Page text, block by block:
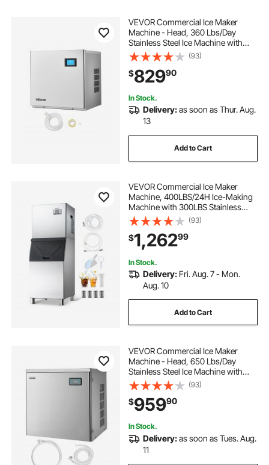
VEVOR Commercial Ice Maker
Machine - Head, 360 Lbs/Day
Stainless Steel Ice Machine with
Self-Cleaning, 156 PCS Ice Tray,
Adjustable Thickness, Ideal for
Restaurant Bar Cafe Hotel - Head
Only
(93)
$82990
In Stock.
Delivery:as soon as Thur. Aug.
13
Add to Cart
VEVOR Commercial Ice Maker
Machine, 400LBS/24H Ice-Making
Machine with 300LBS Stainless
Steel Storage Bin, Auto Self-
Cleaning Ice Maker with
Touchscreen for Bar Cafe
Restaurant Business Commercial
(93)
$1,26299
In Stock.
Delivery: Fri. Aug. 7 - Mon.
Aug. 10
Add to Cart
VEVOR Commercial Ice Maker
Machine - Head, 650 Lbs/Day
Stainless Steel Ice Machine with
Scheduled Ice-Making, Self-
Cleaning, Adjustable Thickness,
Ideal for Restaurant Bar Cafe Hotel -
Head Only
(93)
$95990
In Stock.
Delivery:as soon as Tues. Aug.
11